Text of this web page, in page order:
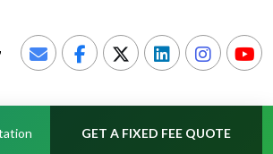
GET A FIXED FEE QUOTE